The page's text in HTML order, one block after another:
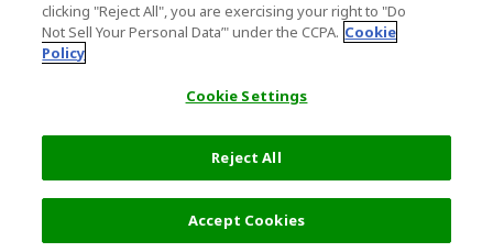
clicking "Reject All", you are exercising your right to "Do
Not Sell Your Personal Data’" under the CCPA. Cookie
Policy
Cookie Settings
Reject All
Accept Cookies